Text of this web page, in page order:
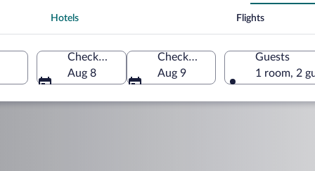
Hotels Flights
Check-in
Aug 8
Check-out
Aug 9
Guests
1 room, 2